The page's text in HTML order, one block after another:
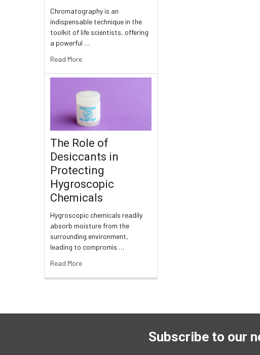
Chromatography is an
indispensable technique in the
toolkit of life scientists, offering
a powerful …
Read More
The Role of
Desiccants in
Protecting
Hygroscopic
Chemicals
Hygroscopic chemicals readily
absorb moisture from the
surrounding environment,
leading to compromis …
Read More
Subscribe to our